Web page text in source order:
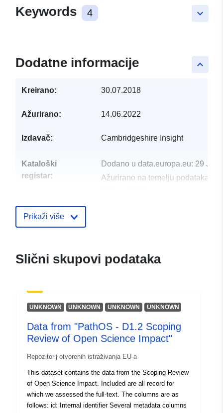
keyboard_arrow_down
Keywords 4
keyboard_arrow_up
Dodatne informacije
Kreirano: 30.07.2018
Ažurirano: 14.06.2022
Izdavač: Cambridgeshire Insight
Kataloški
registar:
Dodano u data.europa.eu: 29 July
Ažurirano na temelju
uriRef:
Prikaži više
Slični skupovi podataka
UNKNOWN UNKNOWN UNKNOWN UNKNOWN
Data from "PathOS - D1.2 Scoping
Review of Open Science Impact"
Repozitorij otvorenih istraživanja EU-a
This dataset contains the data from the Scoping Review
of Open Science Impact. Included are all record for
which we assessed the full-text. The columns are as
follows: id: Internal identifier Several metadata columns